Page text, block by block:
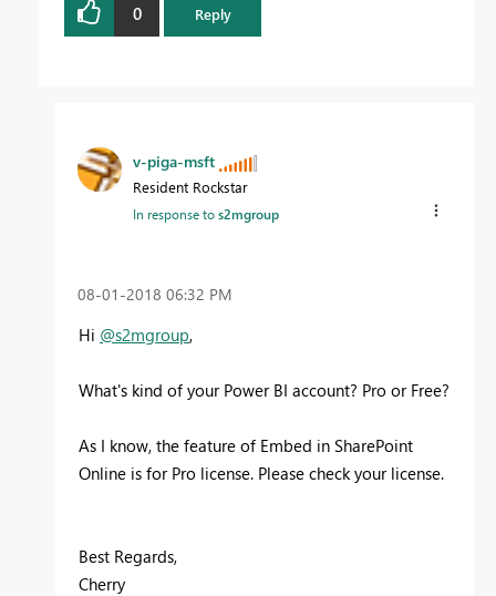
0 Reply
v-piga-msft
Resident Rockstar
In response tos2mgroup
‎08-01-2018 06:32 PM
Hi @s2mgroup,
What's kind of your Power BI account? Pro or Free?
As I know, the feature of Embed in SharePoint
Online is for Pro license. Please check your license.
Best Regards,
Cherry